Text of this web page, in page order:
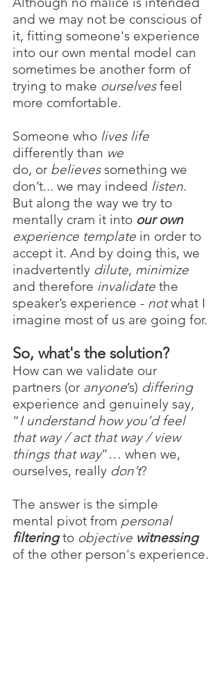
and we may not be conscious of
it, fitting someone's experience
into our own mental model can
sometimes be another form of
trying to make ourselves feel
more comfortable.
Someone who lives life
differently than we
do, or believes something we
don’t... we may indeed listen.
But along the way we try to
mentally cram it into our own
experience template in order to
accept it. And by doing this, we
inadvertently dilute, minimize
and therefore invalidate the
speaker’s experience - not what I
imagine most of us are going for.
So, what's the solution?
How can we validate our
partners (or anyone’s) differing
experience and genuinely say,
“I understand how you’d feel
that way / act that way / view
things that way”… when we,
ourselves, really don’t?
The answer is the simple
mental pivot from personal
filtering to objective witnessing
of the other person's experience.